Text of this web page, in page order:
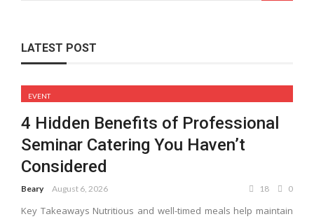
LATEST POST
EVENT
4 Hidden Benefits of Professional
Seminar Catering You Haven’t
Considered
Beary August 6, 2026 18 0
Key Takeaways Nutritious and well-timed meals help maintain